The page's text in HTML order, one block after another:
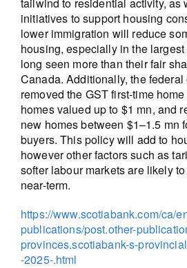
initiatives to support housing
lower immigration will reduce
housing, especially in the
long seen more than their fair
Canada. Additionally, the
removed the GST first-time
homes valued up to $1 mn, and
new homes between $1–1.5 mn
buyers. This policy will add to
however other factors such as
softer labour markets are likely
near-term.
https://www.scotiabank.com/ca/
publications/post.other-
provinces.scotiabank-s-
-2025-.html